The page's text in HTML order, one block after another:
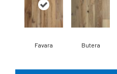
Favara Butera